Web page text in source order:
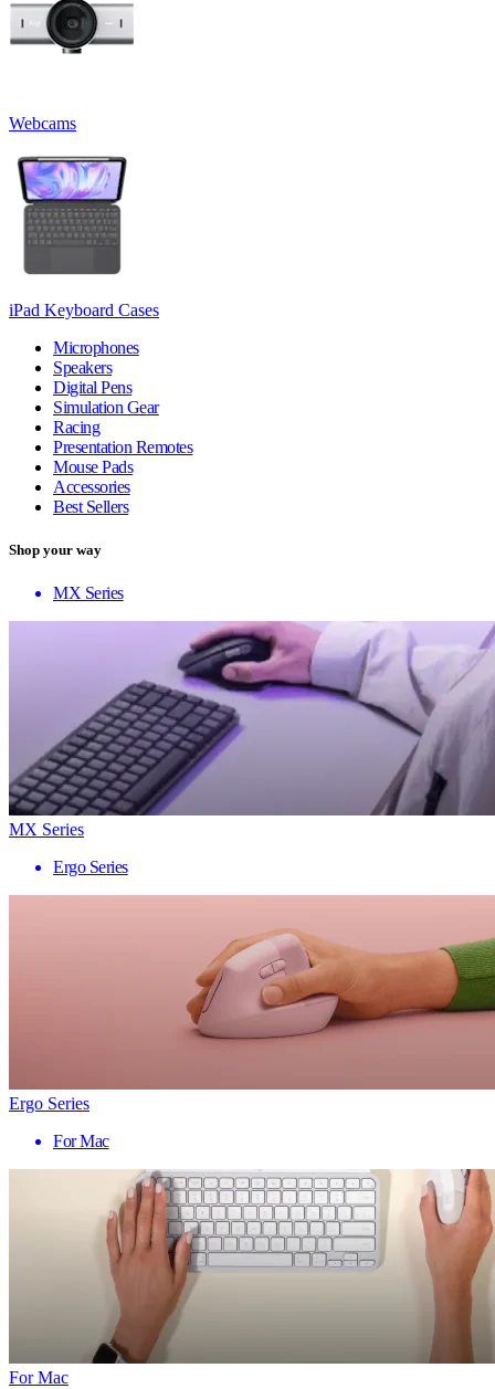
Webcams
iPad Keyboard Cases
Microphones
Speakers
Digital Pens
Simulation Gear
Racing
Presentation Remotes
Mouse Pads
Accessories
Best Sellers
Shop your way
MX Series
MX Series
Ergo Series
Ergo Series
For Mac
For Mac